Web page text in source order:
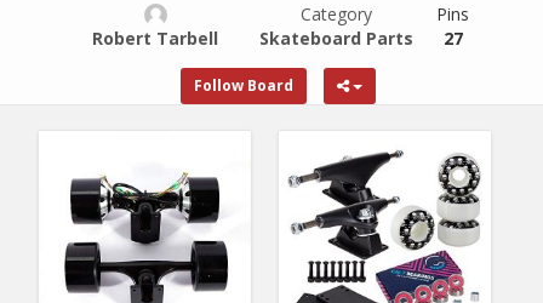
Robert Tarbell
Category
Skateboard Parts
Pins
27
Follow Board